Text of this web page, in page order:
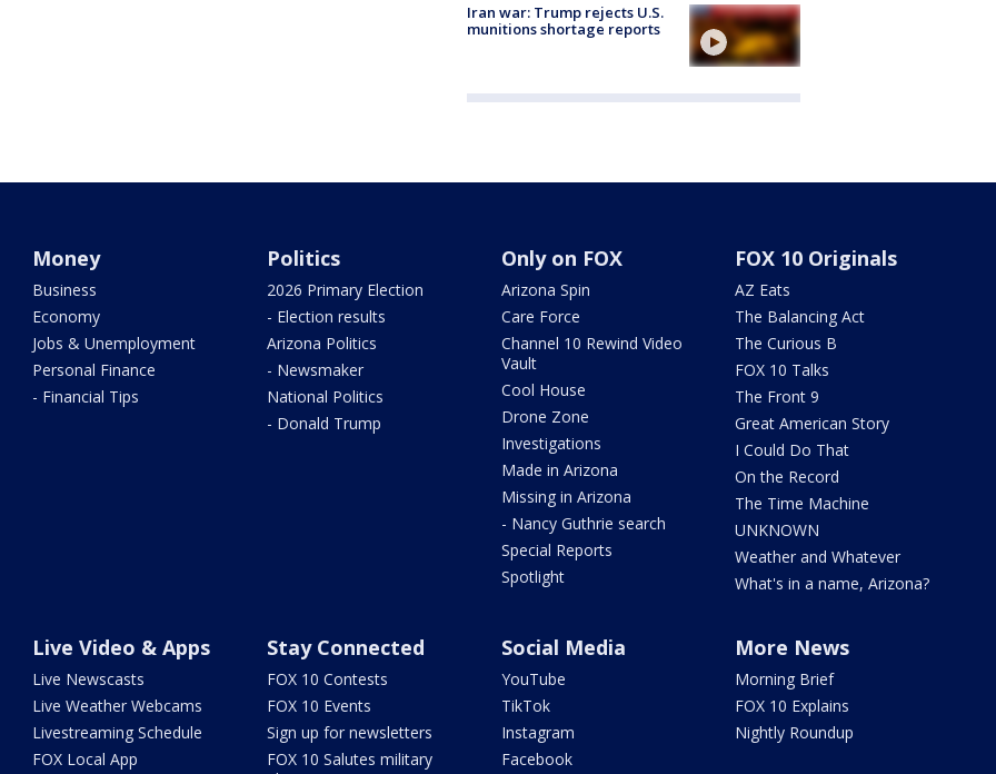
Iran war: Trump rejects U.S.
munitions shortage reports
Money
Business
Economy
Jobs & Unemployment
Personal Finance
- Financial Tips
Politics
2026 Primary Election
- Election results
Arizona Politics
- Newsmaker
National Politics
- Donald Trump
Only on FOX
Arizona Spin
Care Force
Channel 10 Rewind Video
Vault
Cool House
Drone Zone
Investigations
Made in Arizona
Missing in Arizona
- Nancy Guthrie search
Special Reports
Spotlight
FOX 10 Originals
AZ Eats
The Balancing Act
The Curious B
FOX 10 Talks
The Front 9
Great American Story
I Could Do That
On the Record
The Time Machine
UNKNOWN
Weather and Whatever
What's in a name, Arizona?
Live Video & Apps
Live Newscasts
Live Weather Webcams
Livestreaming Schedule
FOX Local App
Stay Connected
FOX 10 Contests
FOX 10 Events
Sign up for newsletters
FOX 10 Salutes military
Social Media
YouTube
TikTok
Instagram
Facebook
More News
Morning Brief
FOX 10 Explains
Nightly Roundup